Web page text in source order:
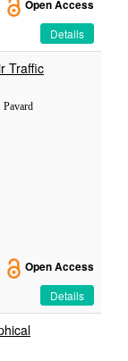
Open Access
Details
Traffic
Pavard
Open Access
Details